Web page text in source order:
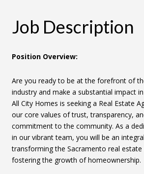
Job Description
Position Overview:
Are you ready to be at the forefront of
industry and make a substantial impact
All City Homes is seeking a Real Estate
our core values of trust, transparency,
commitment to the community. As a
in our vibrant team, you will be an
transforming the Sacramento real estate
fostering the growth of homeownership.